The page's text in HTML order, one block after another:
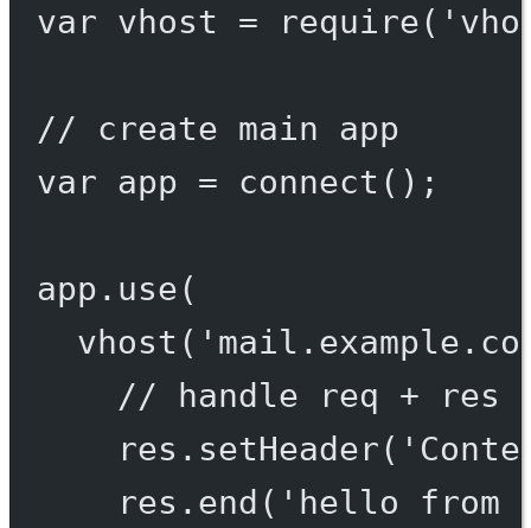
var vhost = require(
// create main app
var app = connect ();
app. use(
vhost (
// handle req + res
res. setHeader(
res. end ( 'hello from